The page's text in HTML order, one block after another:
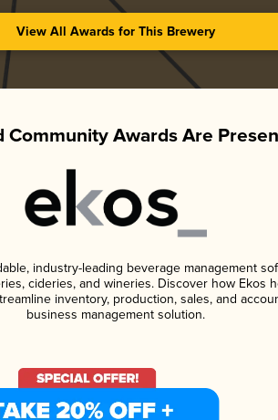
View All Awards for This Brewery
Community Awards Are
industry-leading beverage management
cideries, and wineries. Discover how Ekos
inventory, production, sales, and
business management solution.